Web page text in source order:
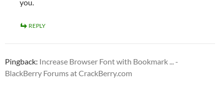
you.
REPLY
Pingback: Increase Browser Font with Bookmark ... -
BlackBerry Forums at CrackBerry.com